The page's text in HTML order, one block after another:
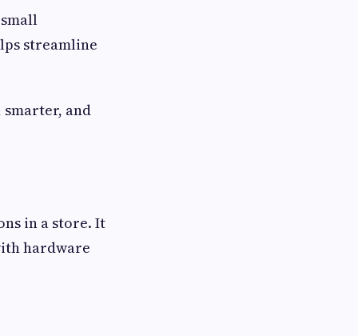
streamline
smarter, and
in a store. It
hardware